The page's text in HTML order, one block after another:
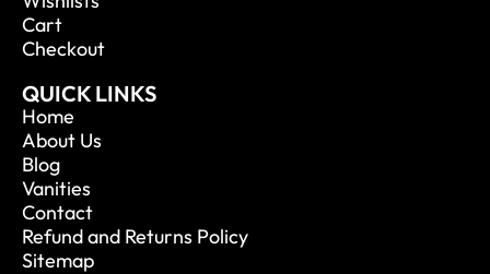
Cart
Checkout
QUICK LINKS
Home
About Us
Blog
Vanities
Contact
Refund and Returns Policy
Sitemap